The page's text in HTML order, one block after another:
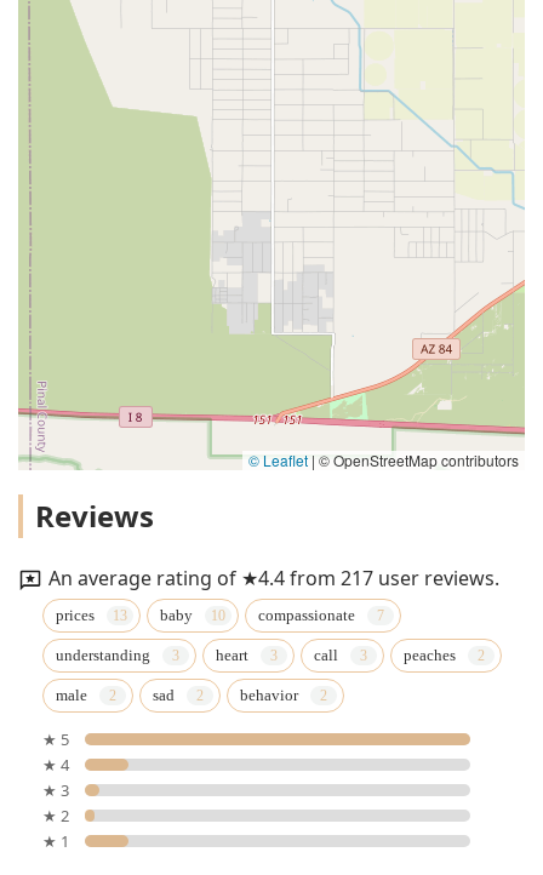
© Leaflet | © OpenStreetMap contributors
Reviews
An average rating of ★4.4 from 217 user reviews.
prices baby compassionate
understanding heart call peaches
male sad behavior
★ 5
★ 4
★ 3
★ 2
★ 1